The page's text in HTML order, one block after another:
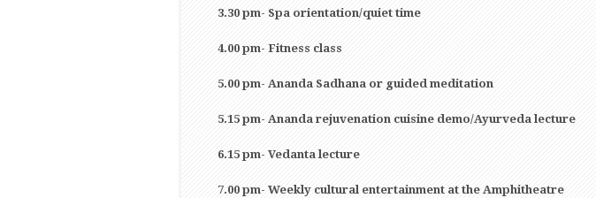
3.30 pm- Spa orientation/quiet time
4.00 pm- Fitness class
5.00 pm- Ananda Sadhana or guided meditation
5.15 pm- Ananda rejuvenation cuisine demo/Ayurveda lecture
6.15 pm- Vedanta lecture
7.00 pm- Weekly cultural entertainment at the Amphitheatre